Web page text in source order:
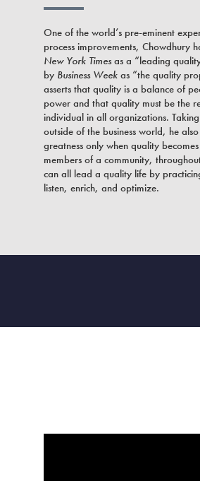
One of the world’s pre-eminent
process improvements, Chowdhury
New York Timesas a “leading
by Business Week as “the quality
asserts that quality is a balance of
power and that quality must be the
individual in all organizations.
outside of the business world, he
greatness only when quality
members of a community,
can all lead a quality life by
listen, enrich, and optimize.